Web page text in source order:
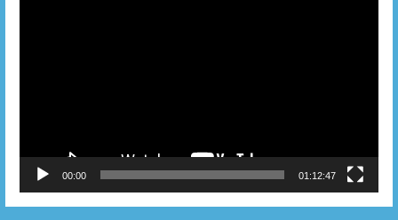
00:00 01:12:47